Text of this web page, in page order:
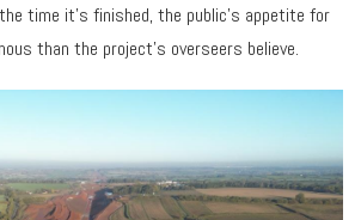
time it’s finished, the public’s appetite for
than the project’s overseers believe.